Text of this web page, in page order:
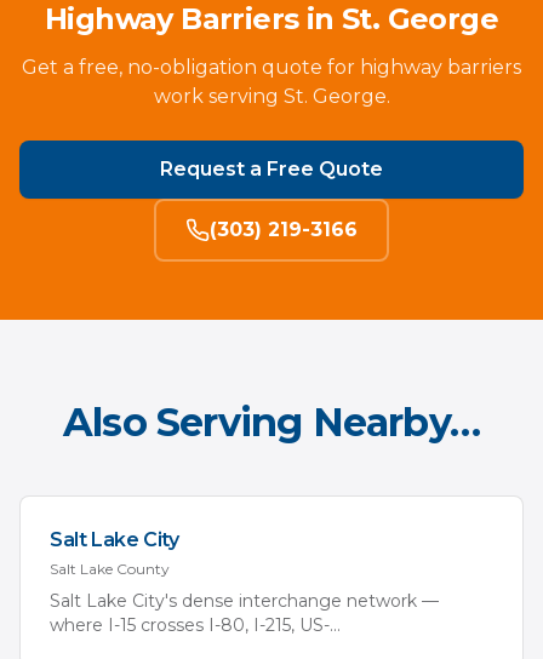
Highway Barriers in St. George
Get a free, no-obligation quote for highway barriers
work serving St. George.
Request a Free Quote
(303) 219-3166
Also Serving Nearby…
Salt Lake City
Salt Lake County
Salt Lake City's dense interchange network —
where I-15 crosses I-80, I-215, US-...